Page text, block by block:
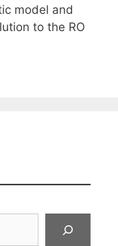
model and
to the RO